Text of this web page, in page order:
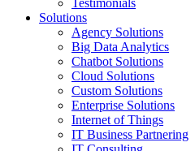
Testimonials
Solutions
Agency Solutions
Big Data Analytics
Chatbot Solutions
Cloud Solutions
Custom Solutions
Enterprise Solutions
Internet of Things
IT Business Partnering